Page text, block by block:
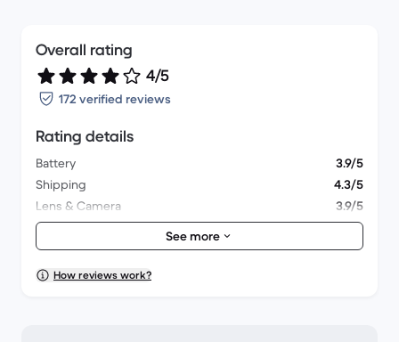
Overall rating
4/5
172 verified reviews
Rating details
Battery
3.9/5
Shipping
4.3/5
Lens & Camera
3.9/5
Accessories
3.6/5
Packaging
4.1/5
Overall performance
See more
How reviews work?